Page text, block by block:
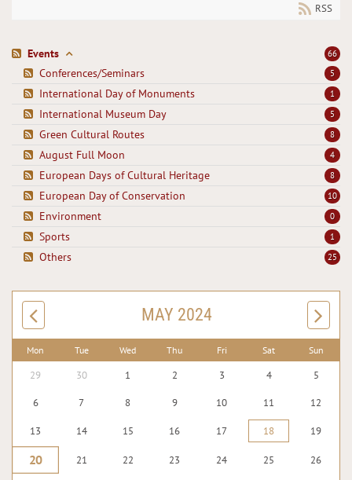
RSS
66
Events
5
Conferences/Seminars
1
International Day of Monuments
5
International Museum Day
8
Green Cultural Routes
4
August Full Moon
8
European Days of Cultural Heritage
10
European Day of Conservation
0
Environment
1
Sports
25
Others
MAY 2024
Mon Tue Wed Thu Fri Sat Sun
29 30 1 2 3 4 5
6 7 8 9 10 11 12
13 14 15 16 17 18 19
20 21 22 23 24 25 26